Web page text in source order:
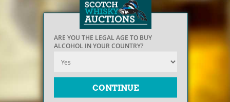
ARE YOU THE LEGAL AGE TO BUY
ALCOHOL IN YOUR COUNTRY?